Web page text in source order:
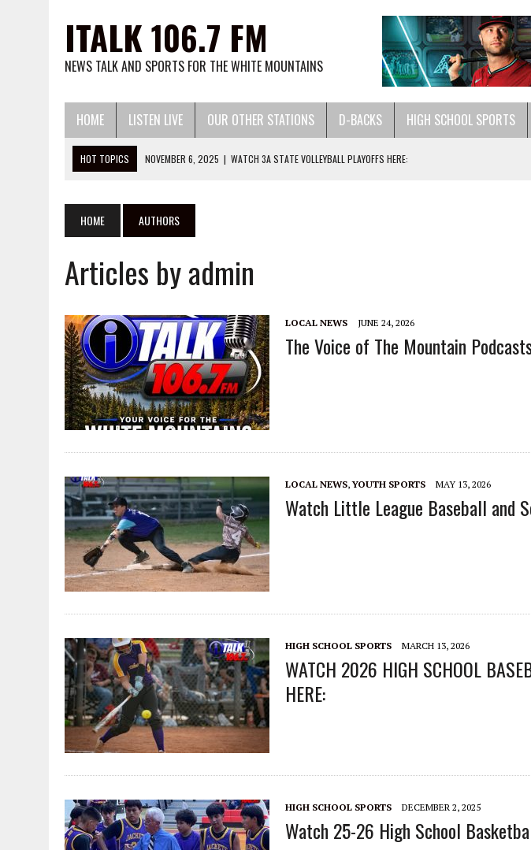
ITALK 106.7 FM
NEWS TALK AND SPORTS FOR THE WHITE MOUNTAINS
HOME LISTEN LIVE OUR OTHER STATIONS D-BACKS HIGH SCHOOL SPORTS
HOT TOPICS JUNE 24, 2026 | THE VOICE OF THE MOUNTAIN PODCASTS:
DECEMBER 2, 2025 | WATCH 25-26 HIGH SCHOOL BASKETBALL HERE:
NOVEMBER 6, 2025
| WATCH 3A STATE VOLLEYBALL PLAYOFFS HERE:
HOME AUTHORS
Articles by admin
LOCAL NEWS JUNE 24, 2026
The Voice of The Mountain
LOCAL NEWS,YOUTH SPORTS MAY 13, 2026
Watch Little League Baseball and
HIGH SCHOOL SPORTS MARCH 13, 2026
WATCH 2026 HIGH SCHOOL
HERE:
HIGH SCHOOL SPORTS DECEMBER 2, 2025
Watch 25-26 High School